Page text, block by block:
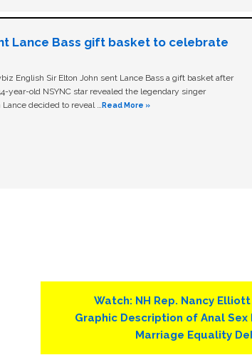
Lance Bass gift basket to celebrate
English Sir Elton John sent Lance Bass a gift basket after
year-old NSYNC star revealed the legendary singer
decided to reveal …Read More »
Next
Post:
Watch: NH Rep. Nancy
Graphic Description of Anal Sex
Marriage Equality